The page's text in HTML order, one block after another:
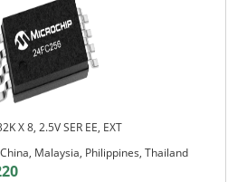
X 8, 2.5V SER EE, EXT
China, Malaysia, Philippines, Thailand